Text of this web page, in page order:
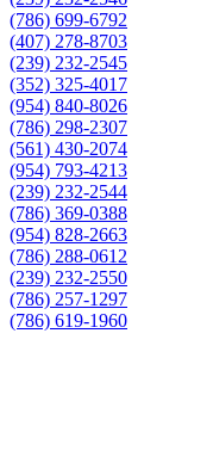
(786) 699-6792
(407) 278-8703
(239) 232-2545
(352) 325-4017
(954) 840-8026
(786) 298-2307
(561) 430-2074
(954) 793-4213
(239) 232-2544
(786) 369-0388
(954) 828-2663
(786) 288-0612
(239) 232-2550
(786) 257-1297
(786) 619-1960